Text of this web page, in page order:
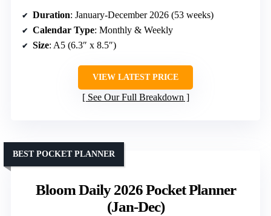
Duration: January-December 2026 (53 weeks)
Calendar Type: Monthly & Weekly
Size: A5 (6.3″ x 8.5″)
VIEW LATEST PRICE
See Our Full Breakdown
Bloom Daily 2026 Pocket Planner
(Jan-Dec)
BEST POCKET PLANNER